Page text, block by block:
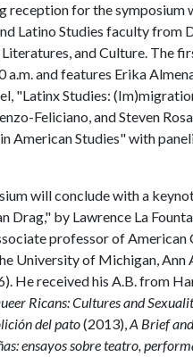
reception for the symposium
Latino Studies faculty
Literatures, and Culture. The
a.m. and features Erika
"Latinx Studies:
Feliciano, and Steven
American Studies" with
will conclude with a
Drag," by Lawrence La
professor of American
University of Michigan,
He received his A.B. from
Ricans: Cultures and
del pato(2013),A Brief
ensayos sobre teatro,